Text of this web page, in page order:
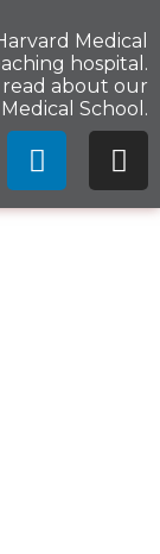
Medical
hospital.
about our
School.